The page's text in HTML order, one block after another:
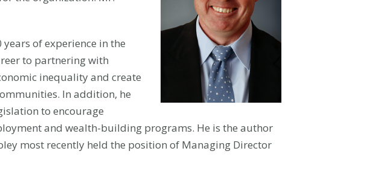
of experience in the
to partnering with
inequality and create
In addition, he
to encourage
and wealth-building programs. He is the author
most recently held the position of Managing Director